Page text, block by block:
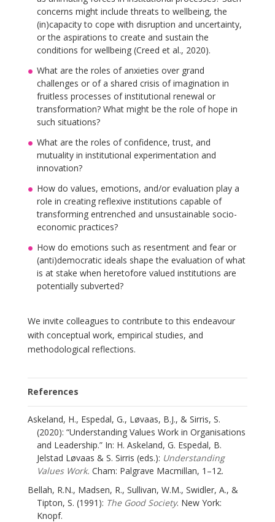
concerns might include threats to wellbeing, the
(in)capacity to cope with disruption and uncertainty,
or the aspirations to create and sustain the
conditions for wellbeing (Creed et al., 2020).
What are the roles of anxieties over grand
challenges or of a shared crisis of imagination in
fruitless processes of institutional renewal or
transformation? What might be the role of hope in
such situations?
What are the roles of confidence, trust, and
mutuality in institutional experimentation and
innovation?
How do values, emotions, and/or evaluation play a
role in creating reflexive institutions capable of
transforming entrenched and unsustainable socio-
economic practices?
How do emotions such as resentment and fear or
(anti)democratic ideals shape the evaluation of what
is at stake when heretofore valued institutions are
potentially subverted?
We invite colleagues to contribute to this endeavour
with conceptual work, empirical studies, and
methodological reflections.
References
Askeland, H., Espedal, G., Løvaas, B.J., & Sirris, S.
(2020): “Understanding Values Work in Organisations
and Leadership.” In: H. Askeland, G. Espedal, B.
Jelstad Løvaas & S. Sirris (eds.): Understanding
Values Work. Cham: Palgrave Macmillan, 1–12.
Bellah, R.N., Madsen, R., Sullivan, W.M., Swidler, A., &
Tipton, S. (1991): The Good Society. New York:
Knopf.